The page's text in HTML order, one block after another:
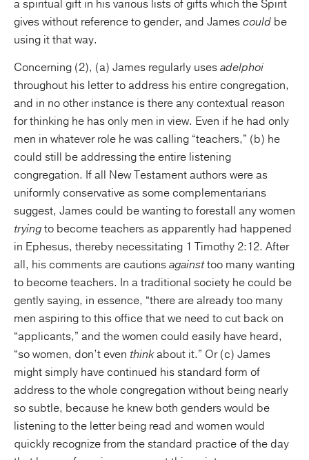
a spiritual gift in his various lists of gifts which the Spirit
gives without reference to gender, and Jamescould be
using it that way.
Concerning (2), (a) James regularly usesadelphoi
throughout his letter to address his entire congregation,
and in no other instance is there any contextual reason
for thinking he has only men in view. Even if he had only
men in whatever role he was calling “teachers,” (b) he
could still be addressing the entire listening
congregation. If all New Testament authors were as
uniformly conservative as some complementarians
suggest, James could be wanting to forestall any women
tryingto become teachers as apparently had happened
in Ephesus, thereby necessitating 1 Timothy 2:12. After
all, his comments are cautionsagainsttoo many wanting
to become teachers. In a traditional society he could be
gently saying, in essence, “there are already too many
men aspiring to this office that we need to cut back on
“applicants,” and the women could easily have heard,
“so women, don’t even thinkabout it.” Or (c) James
might simply have continued his standard form of
address to the whole congregation without being nearly
so subtle, because he knew both genders would be
listening to the letter being read and women would
quickly recognize from the standard practice of the day